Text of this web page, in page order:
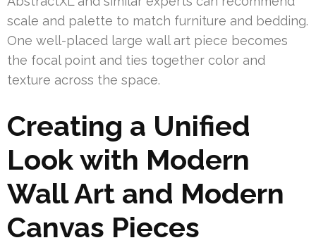
scale and palette to match furniture and bedding.
One well-placed large wall art piece becomes
the focal point and ties together color and
texture across the space.
Creating a Unified
Look with Modern
Wall Art and Modern
Canvas Pieces